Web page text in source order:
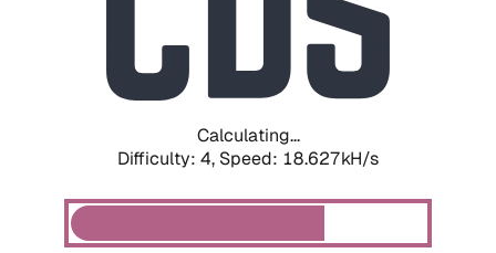
Calculating...
Difficulty: 4, Speed: 18.627kH/s